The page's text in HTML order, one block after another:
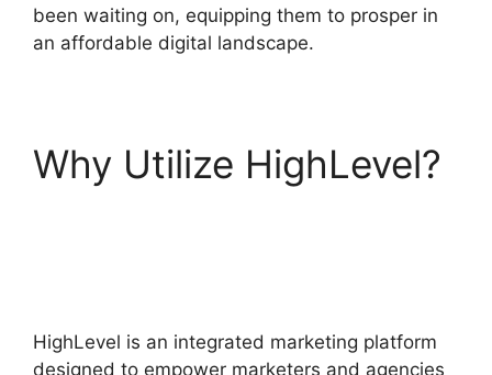
been waiting on, equipping them to prosper in
an affordable digital landscape.
Why Utilize HighLevel?
HighLevel is an integrated marketing platform
designed to empower marketers and agencies